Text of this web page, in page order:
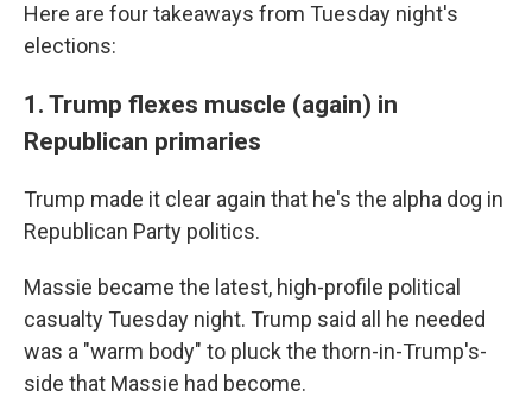
Here are four takeaways from Tuesday night's
elections:
1. Trump flexes muscle (again) in
Republican primaries
Trump made it clear again that he's the alpha dog in
Republican Party politics.
Massie became the latest, high-profile political
casualty Tuesday night. Trump said all he needed
was a "warm body" to pluck the thorn-in-Trump's-
side that Massie had become.